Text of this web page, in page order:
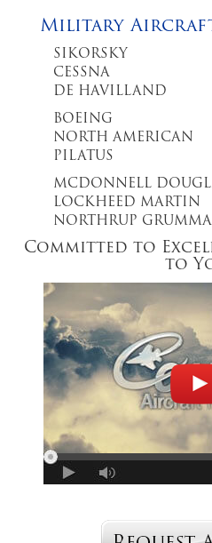
Military Aircraft
SIKORSKY
CESSNA
DE HAVILLAND
BOEING
NORTH AMERICAN
PILATUS
MCDONNELL
LOCKHEED MARTIN
NORTHRUP
Committed to
to